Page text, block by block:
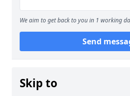
We aim to get back to you in 1 working
Send
Skip to